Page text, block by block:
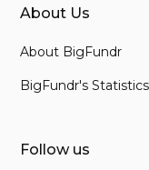
About Us
About BigFundr
BigFundr's Statistics
Follow us